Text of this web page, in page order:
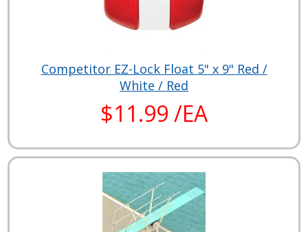
Competitor EZ-Lock Float 5" x 9" Red /
White / Red
$11.99 /EA